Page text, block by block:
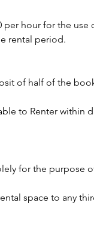
per hour for the use
rental period.
of half of the
to Renter within
for the purpose
space to any